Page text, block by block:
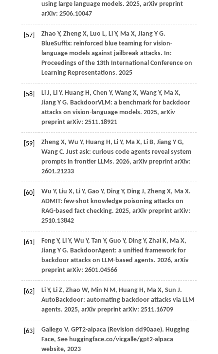
using large language models. 2025, arXiv preprint
arXiv: 2506.10047
[57] Zhao Y, Zheng X, Luo L, Li Y, Ma X, Jiang Y G.
BlueSuffix: reinforced blue teaming for vision-
language models against jailbreak attacks. In:
Proceedings of the 13th International Conference on
Learning Representations. 2025
[58] Li J, Li Y, Huang H, Chen Y, Wang X, Wang Y, Ma X,
Jiang Y G. BackdoorVLM: a benchmark for backdoor
attacks on vision-language models. 2025, arXiv
preprint arXiv: 2511.18921
[59] Zheng X, Wu Y, Huang H, Li Y, Ma X, Li B, Jiang Y G,
Wang C. Just ask: curious code agents reveal system
prompts in frontier LLMs. 2026, arXiv preprint arXiv:
2601.21233
[60] Wu Y, Liu X, Li Y, Gao Y, Ding Y, Ding J, Zheng X, Ma X.
ADMIT: few-shot knowledge poisoning attacks on
RAG-based fact checking. 2025, arXiv preprint arXiv:
2510.13842
[61] Feng Y, Li Y, Wu Y, Tan Y, Guo Y, Ding Y, Zhai K, Ma X,
Jiang Y G. BackdoorAgent: a unified framework for
backdoor attacks on LLM-based agents. 2026, arXiv
preprint arXiv: 2601.04566
[62] Li Y, Li Z, Zhao W, Min N M, Huang H, Ma X, Sun J.
AutoBackdoor: automating backdoor attacks via LLM
agents. 2025, arXiv preprint arXiv: 2511.16709
[63]
Gallego V. GPT2-alpaca (Revision dd90aae). Hugging
Face, See huggingface.co/vicgalle/gpt2-alpaca
website, 2023